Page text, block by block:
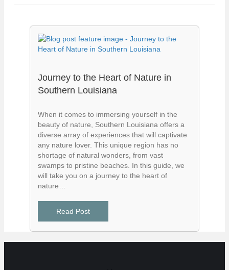
Journey to the Heart of Nature in
Southern Louisiana
When it comes to immersing yourself in the
beauty of nature, Southern Louisiana offers a
diverse array of experiences that will captivate
any nature lover. This unique region has no
shortage of natural wonders, from vast
swamps to pristine beaches. In this guide, we
will take you on a journey to the heart of
nature…
Read Post